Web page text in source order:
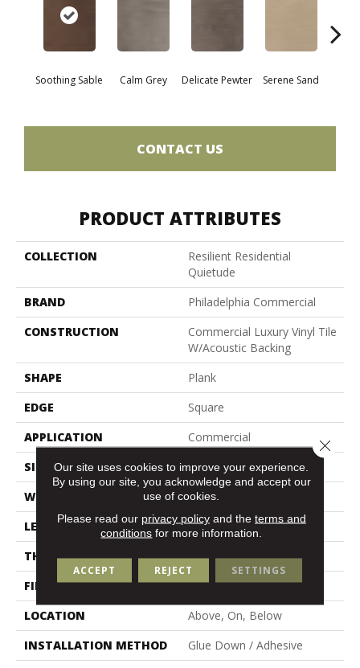
Soothing Sable Calm Grey Delicate Pewter Serene Sand
CONTACT US
PRODUCT ATTRIBUTES
COLLECTION
Resilient Residential
Quietude
BRAND
Philadelphia Commercial
CONSTRUCTION
Commercial Luxury Vinyl Tile
W/Acoustic Backing
SHAPE
Plank
EDGE
Square
APPLICATION
Commercial
SIZE
6 In W, 48 In L
WIDTH
6 In
LENGTH
48 In
THICKNESS
5 Mm
FINISH COATING
Exoguard®
LOCATION
Above, On, Below
INSTALLATION METHOD
Glue Down / Adhesive
Our site uses cookies to improve your experience.
By using our site, you acknowledge and accept our
use of cookies.
Please read our privacy policyand the terms and
conditions for more information.
ACCEPT REJECT SETTINGS
Close